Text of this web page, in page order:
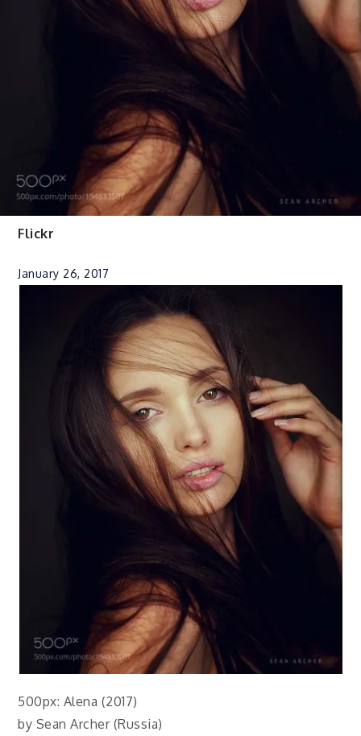
Flickr
January 26, 2017
500px: Alena (2017)
by Sean Archer (Russia)